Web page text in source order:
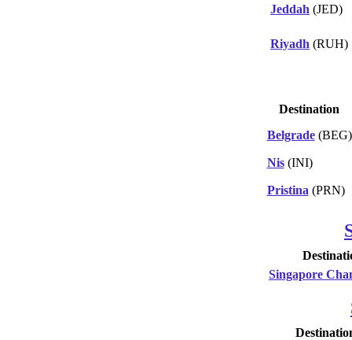
Jeddah (JED)
Riyadh (RUH)
Destination
Belgrade(BEG)
Nis(INI)
Pristina (PRN)
Singapore